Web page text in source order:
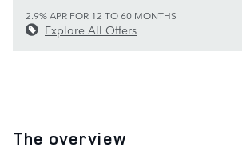
2.9% APR FOR 12 TO 60 MONTHS
Explore All Offers
The overview